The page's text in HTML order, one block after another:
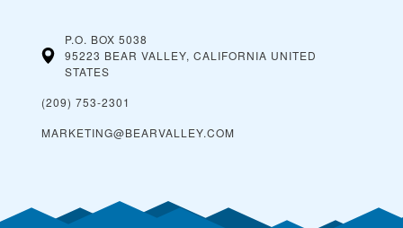
P.O. BOX 5038
95223 BEAR VALLEY, CALIFORNIA UNITED
STATES
(209) 753-2301
MARKETING@BEARVALLEY.COM